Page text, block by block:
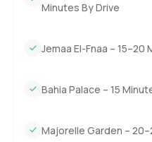
Minutes By Drive
Jemaa El-Fnaa – 15–20
Bahia Palace – 15
Majorelle Garden –